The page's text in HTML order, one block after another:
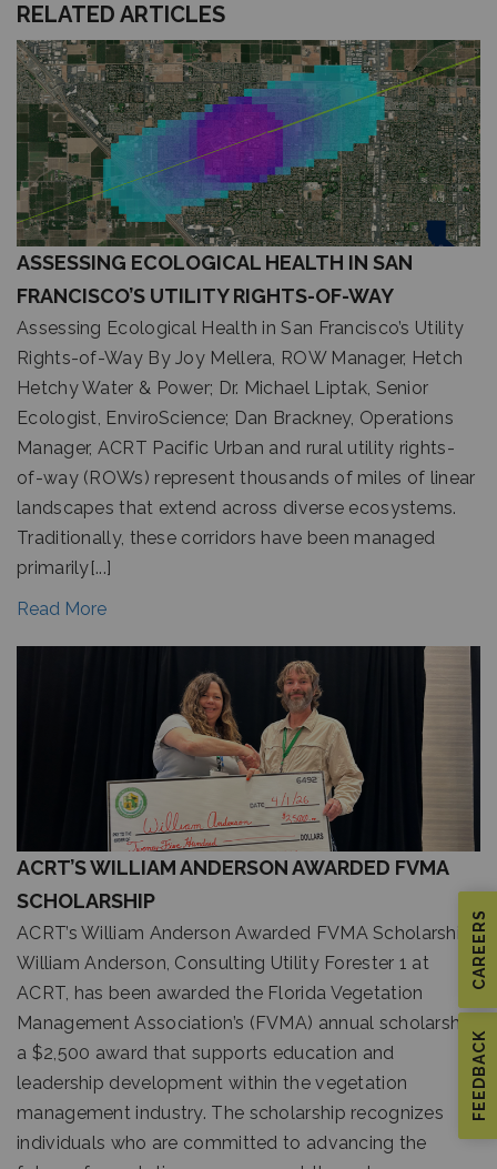
FEEDBACK
CAREERS
RELATED ARTICLES
ASSESSING ECOLOGICAL HEALTH IN SAN
FRANCISCO’S UTILITY RIGHTS-OF-WAY
Assessing Ecological Health in San Francisco’s Utility
Rights-of-Way By Joy Mellera, ROW Manager, Hetch
Hetchy Water & Power; Dr. Michael Liptak, Senior
Ecologist, EnviroScience; Dan Brackney, Operations
Manager, ACRT Pacific Urban and rural utility rights-
of-way (ROWs) represent thousands of miles of linear
landscapes that extend across diverse ecosystems.
Traditionally, these corridors have been managed
primarily[...]
Read More
ACRT’S WILLIAM ANDERSON AWARDED FVMA
SCHOLARSHIP
ACRT’s William Anderson Awarded FVMA Scholarship
William Anderson, Consulting Utility Forester 1 at
ACRT, has been awarded the Florida Vegetation
Management Association’s (FVMA) annual scholarship,
a $2,500 award that supports education and
leadership development within the vegetation
management industry. The scholarship recognizes
individuals who are committed to advancing the